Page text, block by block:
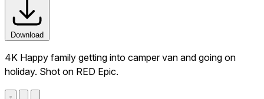
Download
4K Happy family getting into camper van and going on
holiday. Shot on RED Epic.